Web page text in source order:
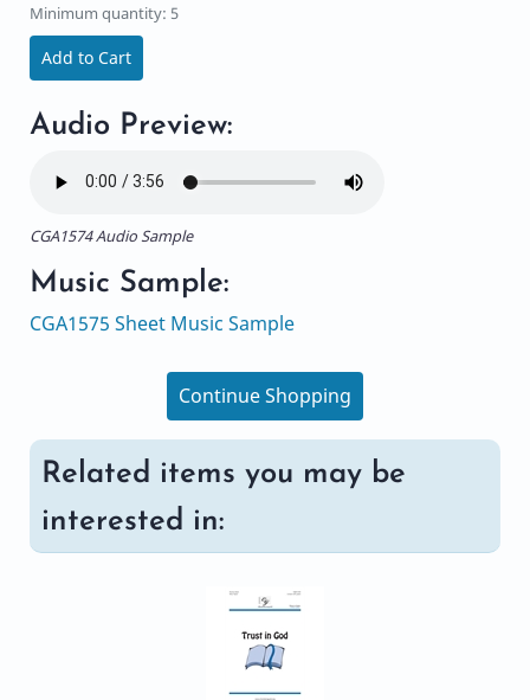
Minimum quantity: 5
Add to Cart
Audio Preview:
CGA1574 Audio Sample
Music Sample:
CGA1575 Sheet Music Sample
Continue Shopping
Related items you may be
interested in: